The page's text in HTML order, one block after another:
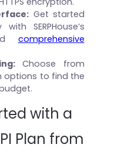
Get started
SERPHouse’s
comprehensive
Choose from
options to find the
with a
Plan from